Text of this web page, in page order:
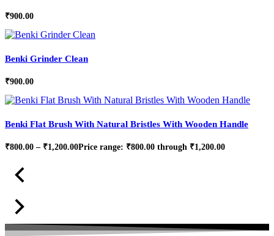
₹900.00
Benki Grinder Clean
₹900.00
Benki Flat Brush With Natural Bristles With Wooden Handle
₹800.00 – ₹1,200.00Price range: ₹800.00 through ₹1,200.00